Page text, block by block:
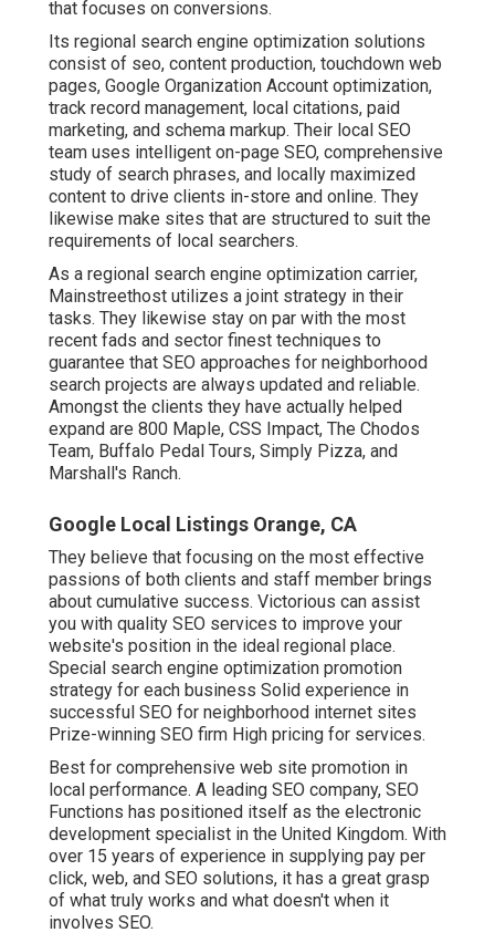
that focuses on conversions.
Its regional search engine optimization solutions
consist of seo, content production, touchdown web
pages, Google Organization Account optimization,
track record management, local citations, paid
marketing, and schema markup. Their local SEO
team uses intelligent on-page SEO, comprehensive
study of search phrases, and locally maximized
content to drive clients in-store and online. They
likewise make sites that are structured to suit the
requirements of local searchers.
As a regional search engine optimization carrier,
Mainstreethost utilizes a joint strategy in their
tasks. They likewise stay on par with the most
recent fads and sector finest techniques to
guarantee that SEO approaches for neighborhood
search projects are always updated and reliable.
Amongst the clients they have actually helped
expand are 800 Maple, CSS Impact, The Chodos
Team, Buffalo Pedal Tours, Simply Pizza, and
Marshall's Ranch.
Google Local Listings Orange, CA
They believe that focusing on the most effective
passions of both clients and staff member brings
about cumulative success. Victorious can assist
you with quality SEO services to improve your
website's position in the ideal regional place.
Special search engine optimization promotion
strategy for each business Solid experience in
successful SEO for neighborhood internet sites
Prize-winning SEO firm High pricing for services.
Best for comprehensive web site promotion in
local performance. A leading SEO company, SEO
Functions has positioned itself as the electronic
development specialist in the United Kingdom. With
over 15 years of experience in supplying pay per
click, web, and SEO solutions, it has a great grasp
of what truly works and what doesn't when it
involves SEO.